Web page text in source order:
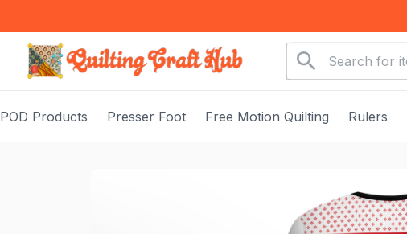
POD Products Presser Foot Free Motion Quilting Rulers